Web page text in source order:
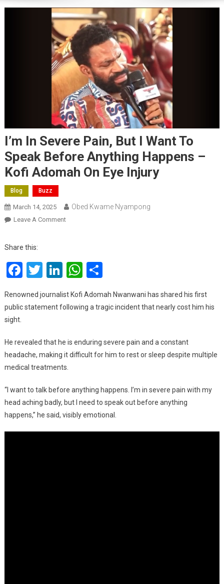
I’m In Severe Pain, But I Want To
Speak Before Anything Happens –
Kofi Adomah On Eye Injury
Blog Buzz
March 14, 2025 Obed Kwame Nyampong
Leave A CommentOn
Pain,
But
To
Anything
Happens
–
Adomah
On
Eye
Share this:
Facebook
Twitter
LinkedInWhatsApp
Renowned journalist Kofi Adomah Nwanwani has shared his first
public statement following a tragic incident that nearly cost him his
sight.
He revealed that he is enduring severe pain and a constant
headache, making it difficult for him to rest or sleep despite multiple
medical treatments.
“I want to talk before anything happens. I’m in severe pain with my
head aching badly, but I need to speak out before anything
happens,” he said, visibly emotional.